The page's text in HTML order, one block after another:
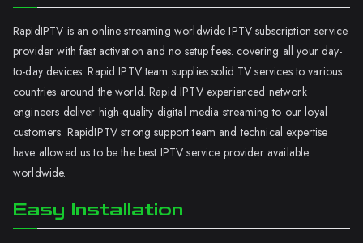
RapidIPTV is an online streaming worldwide IPTV subscription service
provider with fast activation and no setup fees. covering all your day-
to-day devices. Rapid IPTV team supplies solid TV services to various
countries around the world. Rapid IPTV experienced network
engineers deliver high-quality digital media streaming to our loyal
customers. RapidIPTV strong support team and technical expertise
have allowed us to be the best IPTV service provider available
worldwide.
Easy Installation